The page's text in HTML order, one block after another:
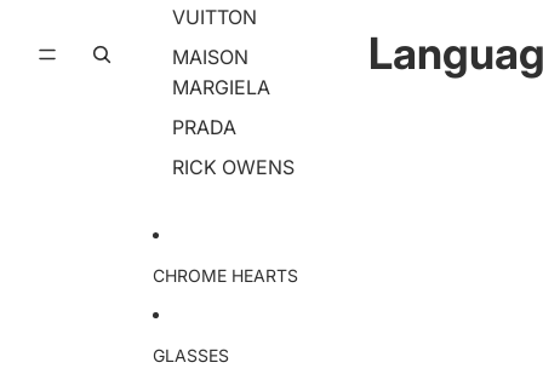
VUITTON
MAISON
MARGIELA
PRADA
RICK OWENS
CHROME HEARTS
GLASSES